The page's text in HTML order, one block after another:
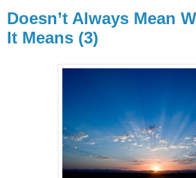
Doesn’t Always Mean
It Means (3)